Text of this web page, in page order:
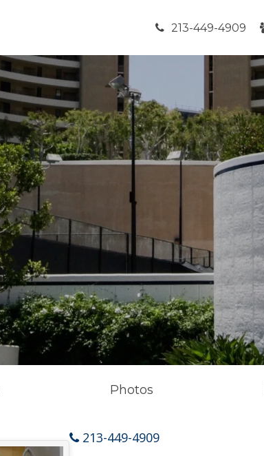
213-449-4909
Photos
213-449-4909